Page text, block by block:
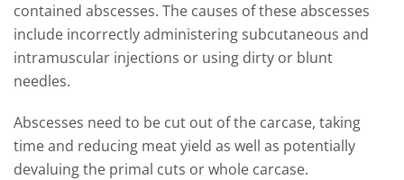
contained abscesses. The causes of these abscesses
include incorrectly administering subcutaneous and
intramuscular injections or using dirty or blunt
needles.
Abscesses need to be cut out of the carcase, taking
time and reducing meat yield as well as potentially
devaluing the primal cuts or whole carcase.